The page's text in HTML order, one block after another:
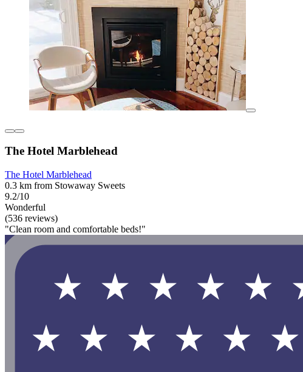
The Hotel Marblehead
The Hotel Marblehead
0.3 km from Stowaway Sweets
9.2/10
Wonderful
(536 reviews)
"Clean room and comfortable beds!"